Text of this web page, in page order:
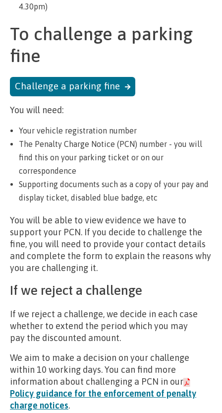
4.30pm)
To challenge a parking
fine
Challenge a parking fine
You will need:
Your vehicle registration number
The Penalty Charge Notice (PCN) number - you will
find this on your parking ticket or on our
correspondence
Supporting documents such as a copy of your pay and
display ticket, disabled blue badge, etc
You will be able to view evidence we have to
support your PCN. If you decide to challenge the
fine, you will need to provide your contact details
and complete the form to explain the reasons why
you are challenging it.
If we reject a challenge
If we reject a challenge, we decide in each case
whether to extend the period which you may
pay the discounted amount.
We aim to make a decision on your challenge
within 10 working days. You can find more
information about challenging a PCN in our
Policy guidance for the enforcement of penalty
charge notices.